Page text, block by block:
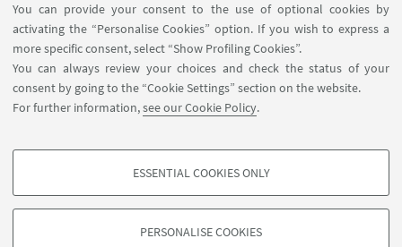
You can provide your consent to the use of optional cookies by
activating the “Personalise Cookies” option. If you wish to express a
more specific consent, select “Show Profiling Cookies”.
You can always review your choices and check the status of your
consent by going to the “Cookie Settings” section on the website.
For further information,see our Cookie Policy.
PROFILING COOKIES - OPTIONAL
based on browsing behaviour, and for marketing analysis.
ESSENTIAL COOKIES ONLY
PERSONALISE COOKIES
Via Filippo Re, 4 - 40126. Bologna - Italia
Contact